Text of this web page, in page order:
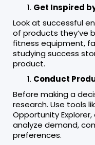
Get Inspired
Look at successful
of products they’ve
fitness equipment,
studying success
product.
Conduct
Before making a
research. Use tools
Opportunity
analyze demand,
preferences.